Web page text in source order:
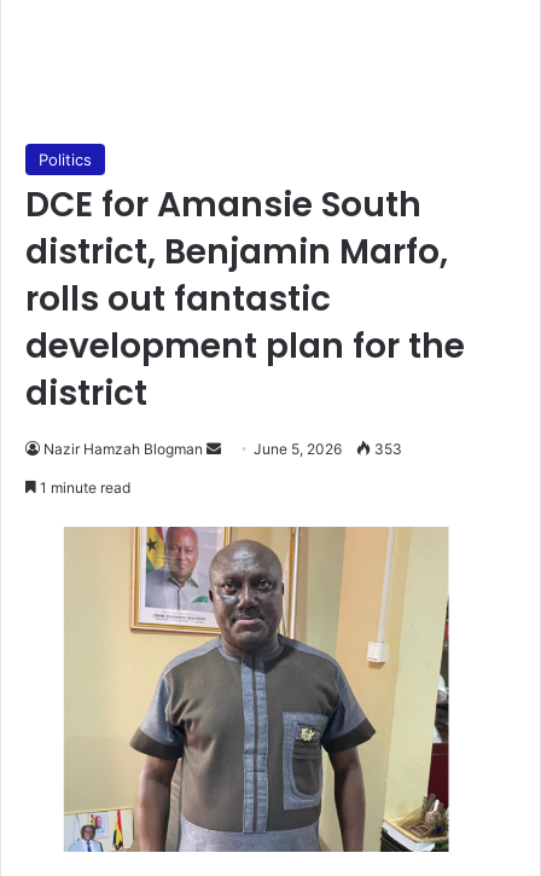
Politics
DCE for Amansie South
district, Benjamin Marfo,
rolls out fantastic
development plan for the
district
Nazir Hamzah Blogman
d
a
n
e
m
June 5, 2026 353
1 minute read